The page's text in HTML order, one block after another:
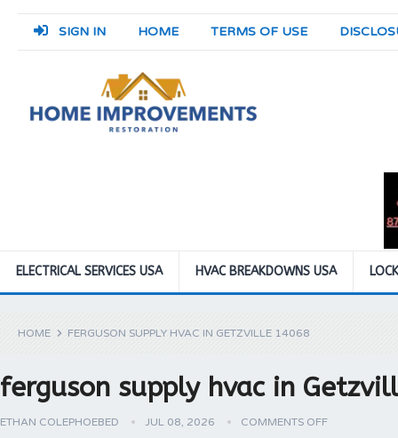
SIGN IN HOME TERMS OF USE
ELECTRICAL SERVICES USA HVAC BREAKDOWNS USA
HOME FERGUSON SUPPLY HVAC IN GETZVILLE 14068
ferguson supply hvac in
ETHAN COLEPHOEBED JUL 08, 2026 COMMENTS OFF